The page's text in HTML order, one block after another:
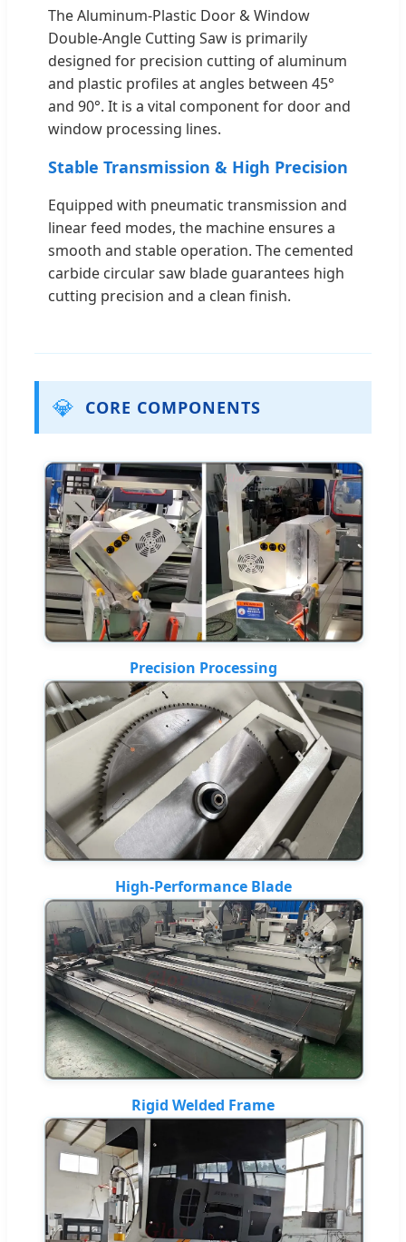
The Aluminum-Plastic Door & Window
Double-Angle Cutting Saw is primarily
designed for precision cutting of aluminum
and plastic profiles at angles between 45°
and 90°. It is a vital component for door and
window processing lines.
Stable Transmission & High Precision
Equipped with pneumatic transmission and
linear feed modes, the machine ensures a
smooth and stable operation. The cemented
carbide circular saw blade guarantees high
cutting precision and a clean finish.
💎 CORE COMPONENTS
Precision Processing
High-Performance Blade
Rigid Welded Frame